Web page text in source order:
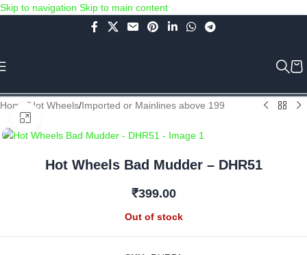
Skip to navigation Skip to main content
Use COUPON CODE: C4D5K for a Special Discount of 5% on Orders
above Rs.5000/- or C4DTENK for a Special Discount of 10% on
items!!!)
Home /Hot Wheels/Imported or Mainlines above 199
Hot Wheels Bad Mudder – DHR51
₹399.00
Out of stock